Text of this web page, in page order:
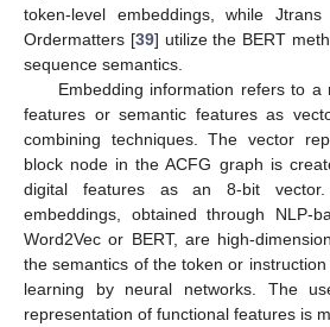
token-level embeddings, while
Ordermatters [39] utilize the BERT
sequence semantics.
Embedding information refers to a
features or semantic features as
combining techniques. The vector
block node in the ACFG graph is
digital features as an 8-bit
embeddings, obtained through NLP-
Word2Vec or BERT, are high-
the semantics of the token or
learning by neural networks. The
representation of functional features is